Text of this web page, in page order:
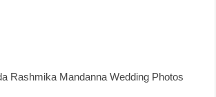
Rashmika Mandanna Wedding Photos